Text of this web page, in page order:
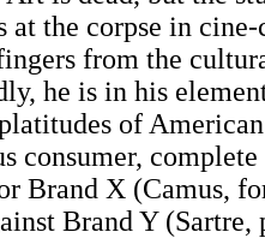
at the corpse in cine-
from the
he is in his
of
consumer,
Brand X (Camus,
Brand Y (Sartre,